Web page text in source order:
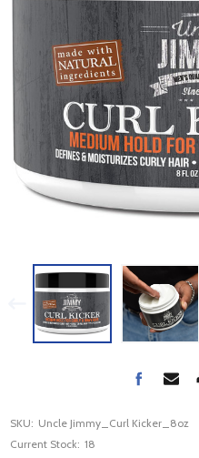
SKU: Uncle Jimmy_Curl Kicker_8oz
Current Stock: 18